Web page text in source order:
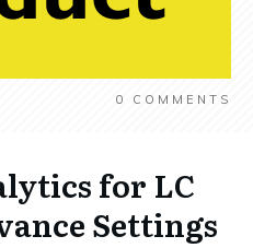
0 COMMENTS
for LC
Settings